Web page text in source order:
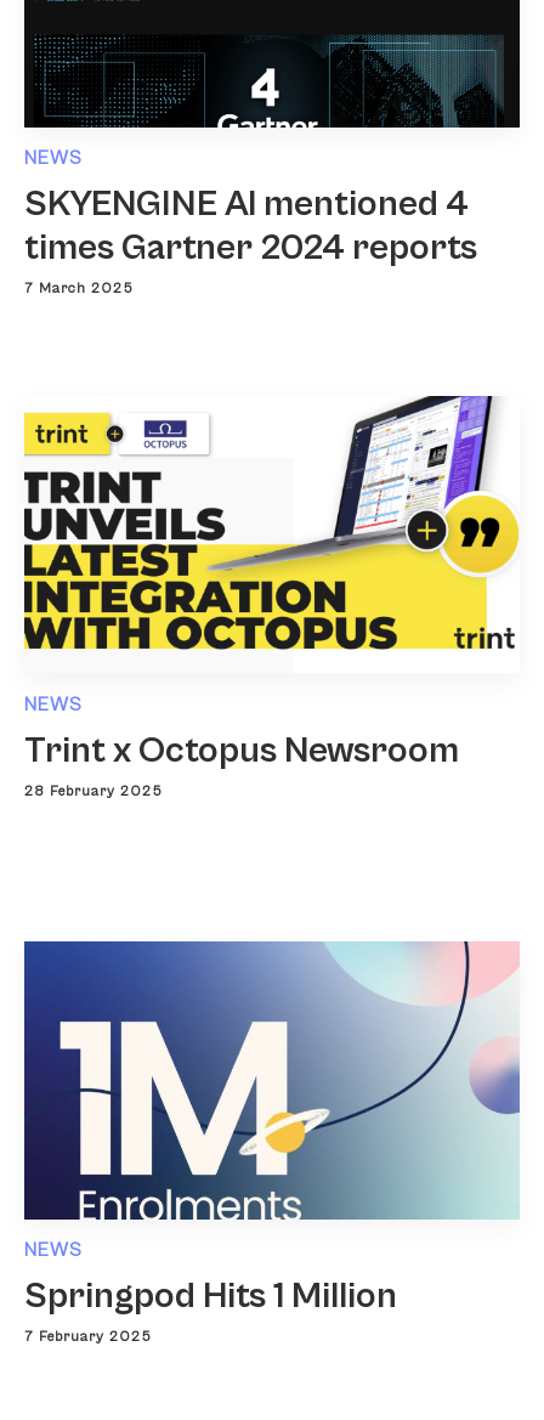
NEWS
SKYENGINE AI mentioned 4
times Gartner 2024 reports
7 March 2025
NEWS
Trint x Octopus Newsroom
28 February 2025
NEWS
Springpod Hits 1 Million
7 February 2025